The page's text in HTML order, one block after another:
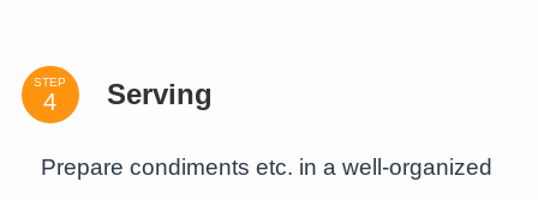
STEP Serving
Prepare condiments etc. in a well-organized